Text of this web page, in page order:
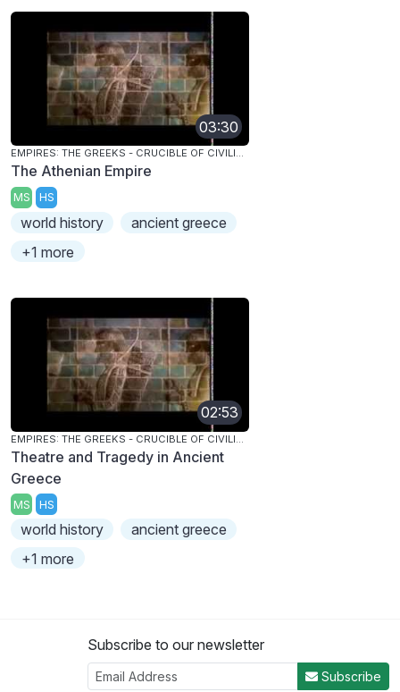
03:30
EMPIRES: THE GREEKS - CRUCIBLE OF CIVILIZATION
The Athenian Empire
MS HS
world history
ancient greece
+1 more
02:53
Theatre and Tragedy in Ancient
Greece
MS HS
world history
ancient greece
+1 more
Subscribe to our newsletter
Subscribe